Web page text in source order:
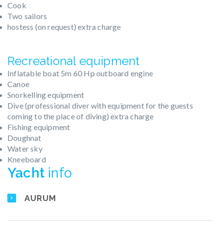
Cook
Two sailors
hostess (on request) extra charge
Recreational equipment
Inflatable boat 5m 60 Hp outboard engine
Canoe
Snorkelling equipment
Dive (professional diver with equipment for the guests
coming to the place of diving) extra charge
Fishing equipment
Doughnat
Water sky
Kneeboard
Yacht info
AURUM